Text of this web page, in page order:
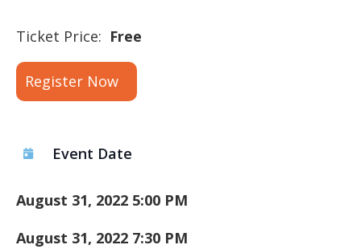
Ticket Price: Free
Register Now
Event Date
August 31, 2022 5:00 PM
August 31, 2022 7:30 PM